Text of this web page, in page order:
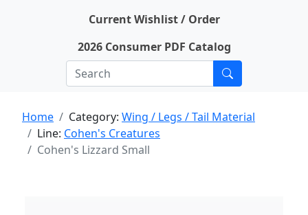
Current Wishlist / Order
2026 Consumer PDF Catalog
Home Category: Wing / Legs / Tail Material
Line: Cohen's Creatures
Cohen's Lizzard Small